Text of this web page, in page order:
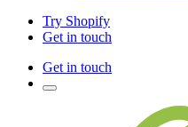
Try Shopify
Get in touch
Get in touch